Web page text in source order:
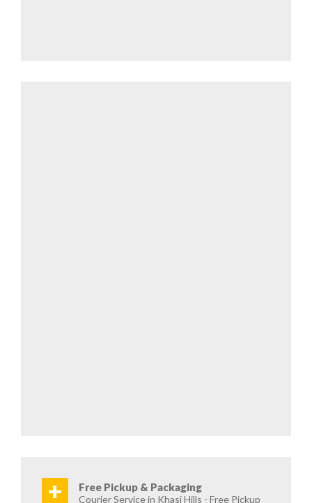
+ Free Pickup & Packaging
Courier Service in Khasi Hills - Free Pickup